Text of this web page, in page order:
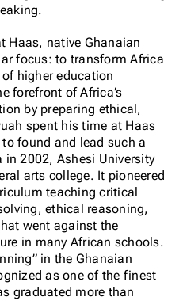
Haas, native Ghanaian
focus: to transform Africa
higher education
forefront of Africa’s
by preparing ethical,
spent his time at Haas
found and lead such a
2002, Ashesi University
arts college. It pioneered
teaching critical
ethical reasoning,
went against the
in many African schools.
in the Ghanaian
as one of the finest
graduated more than